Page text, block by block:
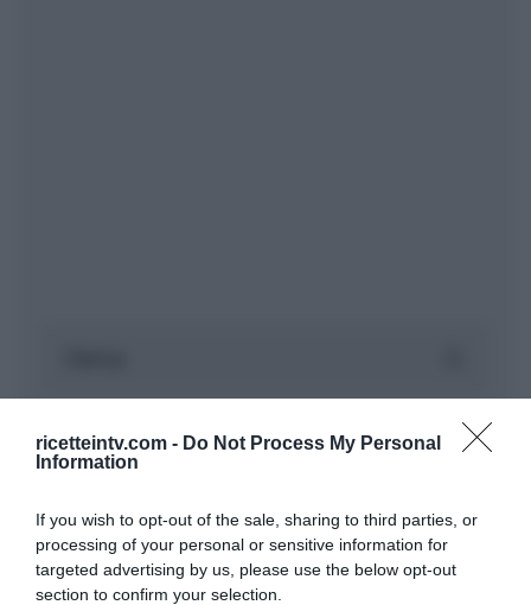
ricetteintv.com - Do Not Process My Personal
Information
If you wish to opt-out of the sale, sharing to third parties, or
processing of your personal or sensitive information for
targeted advertising by us, please use the below opt-out
section to confirm your selection.